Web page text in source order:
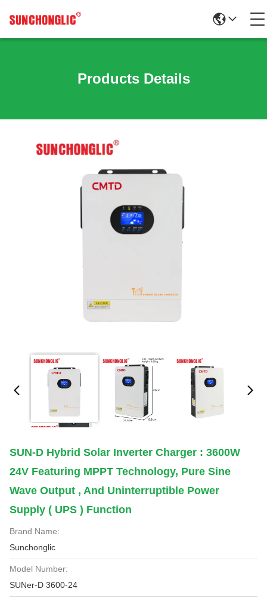
Products Details
SUN-D Hybrid Solar Inverter Charger : 3600W
24V Featuring MPPT Technology, Pure Sine
Wave Output , And Uninterruptible Power
Supply ( UPS ) Function
Brand Name:
Sunchonglic
Model Number:
SUNer-D 3600-24